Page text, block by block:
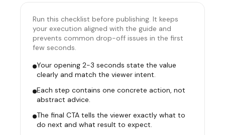
Run this checklist before publishing. It keeps
your execution aligned with the guide and
prevents common drop-off issues in the first
few seconds.
Your opening 2-3 seconds state the value
clearly and match the viewer intent.
Each step contains one concrete action, not
abstract advice.
The final CTA tells the viewer exactly what to
do next and what result to expect.